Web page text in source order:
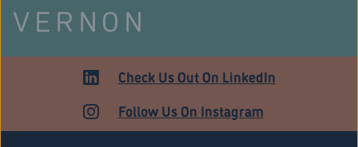
VERNON
ADULT USECheck Us Out On LinkedIn
Follow Us On Instagram